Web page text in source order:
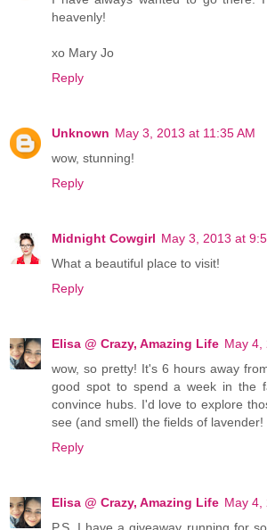
heavenly!
xo Mary Jo
Reply
Unknown May 3, 2013 at 11:35 AM
wow, stunning!
Reply
Midnight Cowgirl May 3, 2013 at
What a beautiful place to visit!
Reply
Elisa @ Crazy, Amazing Life May 4,
wow, so pretty! It's 6 hours away
good spot to spend a week in the
convince hubs. I'd love to explore
see (and smell) the fields of lavender!
Reply
Elisa @ Crazy, Amazing Life May 4,